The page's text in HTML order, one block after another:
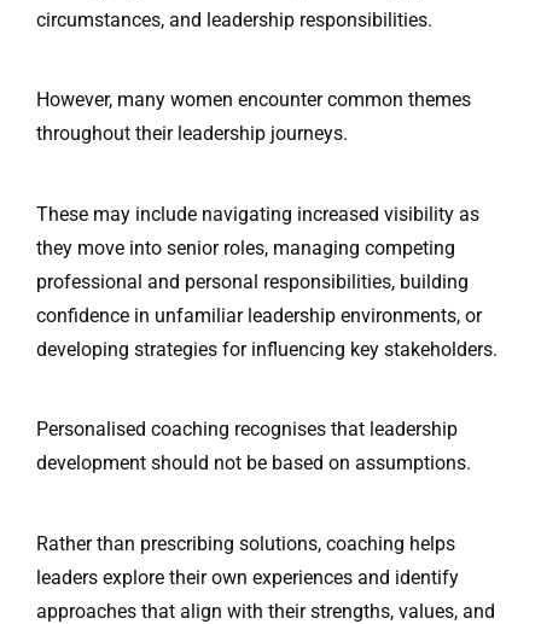
circumstances, and leadership responsibilities.
However, many women encounter common themes
throughout their leadership journeys.
These may include navigating increased visibility as
they move into senior roles, managing competing
professional and personal responsibilities, building
confidence in unfamiliar leadership environments, or
developing strategies for influencing key stakeholders.
Personalised coaching recognises that leadership
development should not be based on assumptions.
Rather than prescribing solutions, coaching helps
leaders explore their own experiences and identify
approaches that align with their strengths, values, and